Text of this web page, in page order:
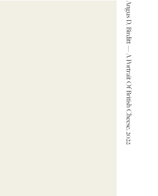
Angus D. Birditt — A Portrait Of British Cheese, 2022